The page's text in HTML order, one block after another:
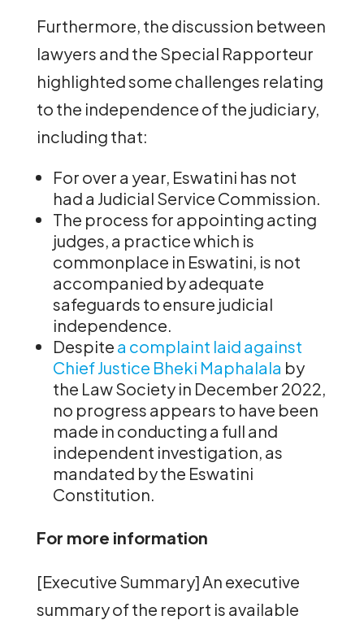
Furthermore, the discussion between
lawyers and the Special Rapporteur
highlighted some challenges relating
to the independence of the judiciary,
including that:
For over a year, Eswatini has not
had a Judicial Service Commission.
The process for appointing acting
judges, a practice which is
commonplace in Eswatini, is not
accompanied by adequate
safeguards to ensure judicial
independence.
Despite a complaint laid against
Chief Justice Bheki Maphalala by
the Law Society in December 2022,
no progress appears to have been
made in conducting a full and
independent investigation, as
mandated by the Eswatini
Constitution.
For more information
[Executive Summary] An executive
summary of the report is available